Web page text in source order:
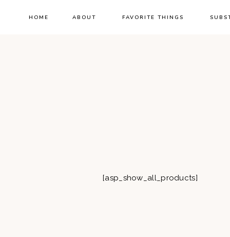
HOME ABOUT FAVORITE THINGS
[asp_show_all_products]